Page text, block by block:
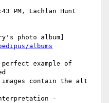
PM, Lachlan Hunt
photo album]
albums
example of
contain the alt
-